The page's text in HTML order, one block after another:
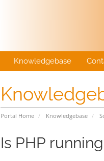
Knowledgebase
Portal Home Knowledgebase
Is PHP